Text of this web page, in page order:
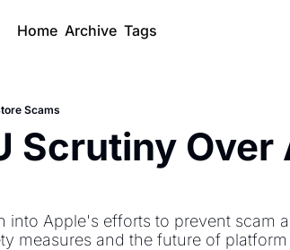
Home Archive Tags
Scams
Scrutiny Over
into Apple's efforts to prevent scam
measures and the future of